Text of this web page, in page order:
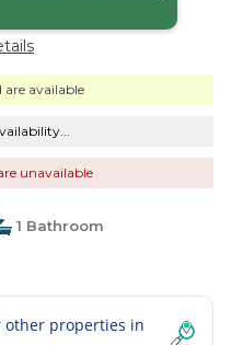
are available
unavailable
1 Bathroom
other properties in